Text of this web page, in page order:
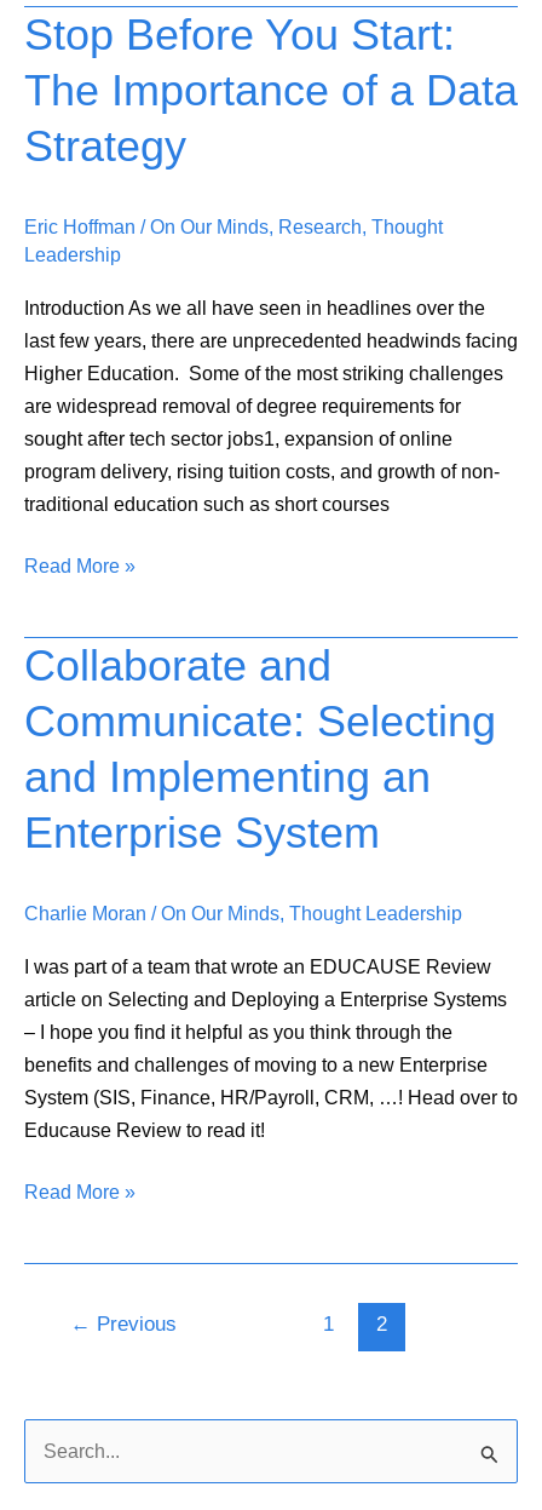
Stop Before You Start:
The Importance of a Data
Strategy
Eric Hoffman /On Our Minds, Research, Thought
Leadership
Introduction As we all have seen in headlines over the
last few years, there are unprecedented headwinds facing
Higher Education. Some of the most striking challenges
are widespread removal of degree requirements for
sought after tech sector jobs1, expansion of online
program delivery, rising tuition costs, and growth of non-
traditional education such as short courses
Stop
Before
The
of
a
Strategy
Read More »
Collaborate and
Communicate: Selecting
and Implementing an
Enterprise System
Charlie Moran /On Our Minds, Thought Leadership
I was part of a team that wrote an EDUCAUSE Review
article on Selecting and Deploying a Enterprise Systems
– I hope you find it helpful as you think through the
benefits and challenges of moving to a new Enterprise
System (SIS, Finance, HR/Payroll, CRM, …! Head over to
Educause Review to read it!
Collaborate
and
Communicate:
and
Implementing
an
System
Read More »
← Previous 1 2